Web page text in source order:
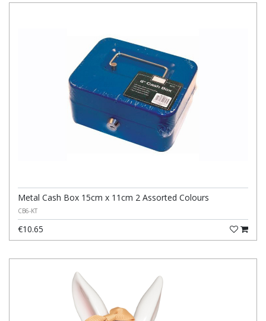
Metal Cash Box 15cm x 11cm 2 Assorted Colours
CB6-KT
€10.65